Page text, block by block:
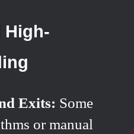
High-
Exits: Some
or manual